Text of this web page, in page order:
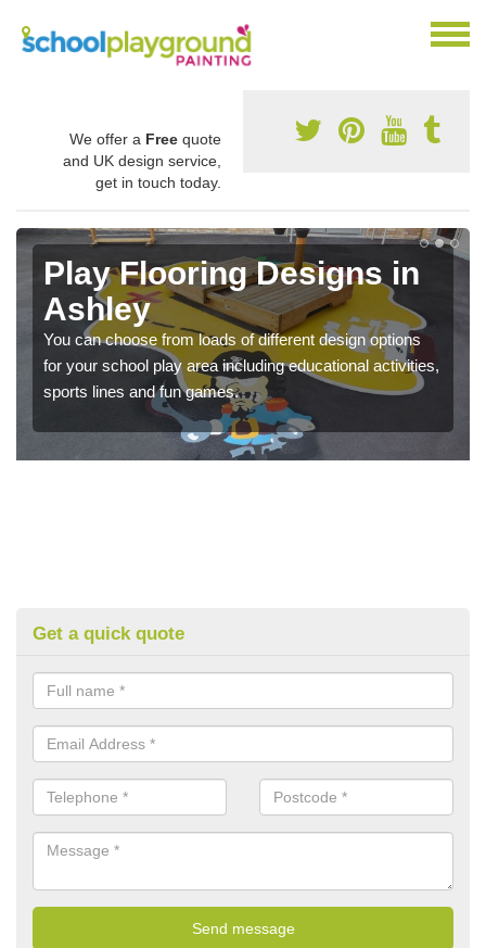
We offer a Free quote
and UK design service,
get in touch today.
Play Flooring Designs in
Ashley
You can choose from loads of different design options
for your school play area including educational activities,
sports lines and fun games.
Get a quick quote